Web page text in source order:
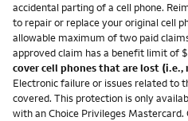
accidental parting of a cell phone.
to repair or replace your original cell
allowable maximum of two paid
approved claim has a benefit limit of
cover cell phones that are lost (i.e.,
Electronic failure or issues related to
covered. This protection is only
with an Choice Privileges